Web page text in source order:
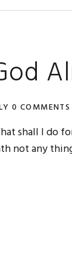
0 COMMENTS
shall I do
not any